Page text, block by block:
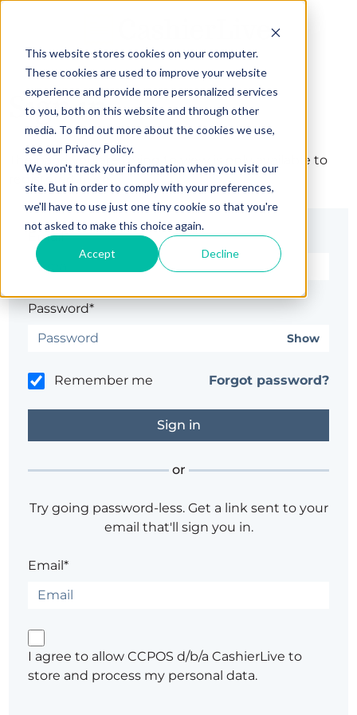
This website stores cookies on your computer.
These cookies are used to improve your website
experience and provide more personalized services
to you, both on this website and through other
media. To find out more about the cookies we use,
see our Privacy Policy.
We won't track your information when you visit our
site. But in order to comply with your preferences,
we'll have to use just one tiny cookie so that you're
not asked to make this choice again.
Accept Decline
Sign in
The page you are trying to view is only available to
registered users.
Email*
Password*
Show
Remember me Forgot password?
or
Try going password-less. Get a link sent to your
email that'll sign you in.
Email*
I agree to allow CCPOS d/b/a CashierLive to
store and process my personal data.